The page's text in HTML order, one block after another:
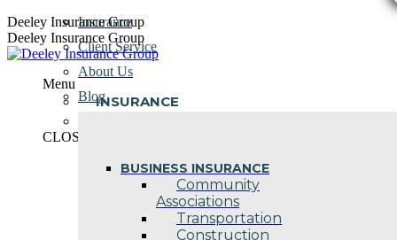
Skip
to
content
Deeley Insurance Group
Deeley Insurance Group
Menu
INSURANCE
BUSINESS INSURANCE
Community
Associations
Transportation
Construction
Insurance
Client Service
About Us
Blog
CLOSE